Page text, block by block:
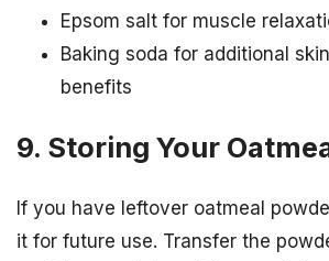
Epsom salt for muscle
Baking soda for additional
benefits
9. Storing Your
If you have leftover oatmeal
it for future use. Transfer the